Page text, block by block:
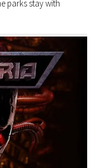
parks stay with